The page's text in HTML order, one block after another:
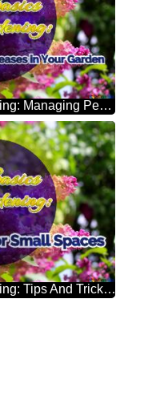
The Basics Of Gardening: Managing Pests And Diseases In Your Garden Bright Picture With Lilac Flowers
The Basics Of Gardening: Tips And Tricks For Small Spaces Bright Picture With Lilac Flowers